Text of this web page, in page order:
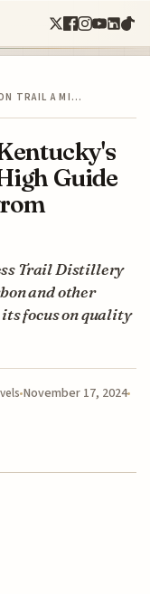
TRAIL A MI…
Guide
Trail Distillery
and other
focus on quality
November 17, 2024